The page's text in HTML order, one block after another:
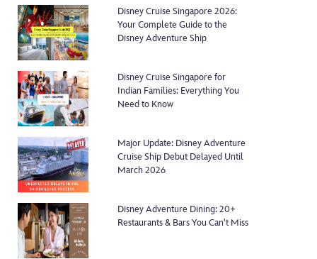
Disney Cruise Singapore 2026:
Your Complete Guide to the
Disney Adventure Ship
Disney Cruise Singapore for
Indian Families: Everything You
Need to Know
Major Update: Disney Adventure
Cruise Ship Debut Delayed Until
March 2026
Disney Adventure Dining: 20+
Restaurants & Bars You Can't Miss